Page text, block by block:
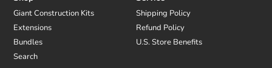
Giant Construction Kits
Extensions
Bundles
Search
Shipping Policy
Refund Policy
U.S. Store Benefits